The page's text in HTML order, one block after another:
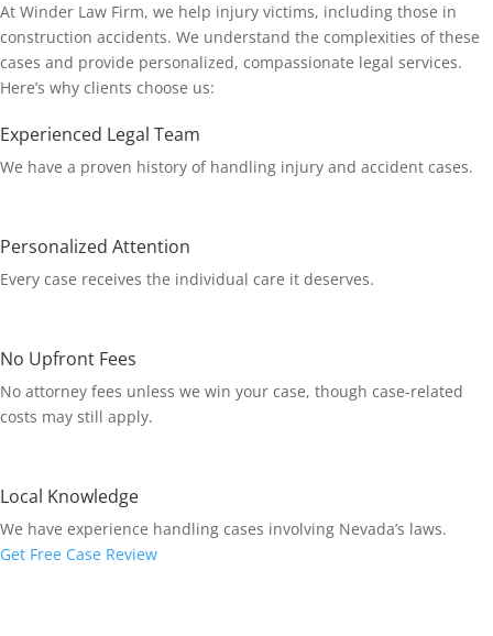
At Winder Law Firm, we help injury victims, including those in
construction accidents. We understand the complexities of these
cases and provide personalized, compassionate legal services.
Here’s why clients choose us:
Experienced Legal Team
We have a proven history of handling injury and accident cases.
Personalized Attention
Every case receives the individual care it deserves.
No Upfront Fees
No attorney fees unless we win your case, though case-related
costs may still apply.
Local Knowledge
We have experience handling cases involving Nevada’s laws.
Get Free Case Review